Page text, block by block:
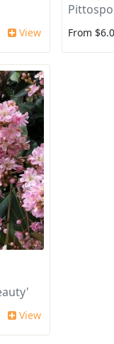
View From
View